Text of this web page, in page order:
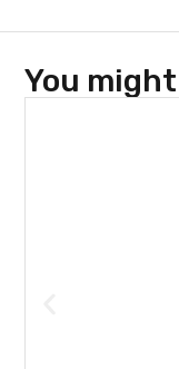
You